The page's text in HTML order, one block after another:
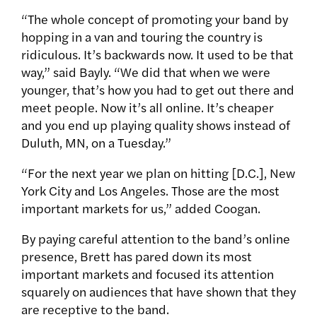
“The whole concept of promoting your band by
hopping in a van and touring the country is
ridiculous. It’s backwards now. It used to be that
way,” said Bayly. “We did that when we were
younger, that’s how you had to get out there and
meet people. Now it’s all online. It’s cheaper
and you end up playing quality shows instead of
Duluth, MN, on a Tuesday.”
“For the next year we plan on hitting [D.C.], New
York City and Los Angeles. Those are the most
important markets for us,” added Coogan.
By paying careful attention to the band’s online
presence, Brett has pared down its most
important markets and focused its attention
squarely on audiences that have shown that they
are receptive to the band.